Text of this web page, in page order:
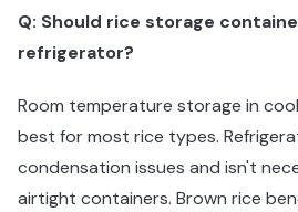
Q: Should rice storage
refrigerator?
Room temperature storage in
best for most rice types.
condensation issues and isn't
airtight containers. Brown rice